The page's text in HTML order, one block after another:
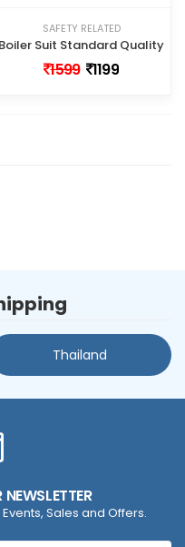
SAFETY RELATED
Boiler Suit Standard Quality
1599 1199
Thailand
Sales and Offers.